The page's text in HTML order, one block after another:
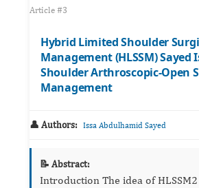
Article #3
Hybrid Limited Shoulder
Management (HLSSM) Sayed
Shoulder Arthroscopic-Open
Management
👤 Authors: Issa Abdulhamid Sayed
📝 Abstract:
Introduction The idea of HLSSM2 is to get the